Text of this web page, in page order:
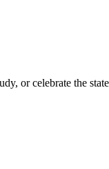
or celebrate the